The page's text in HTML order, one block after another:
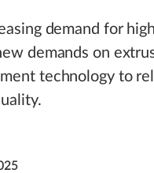
demand for
demands on
technology to